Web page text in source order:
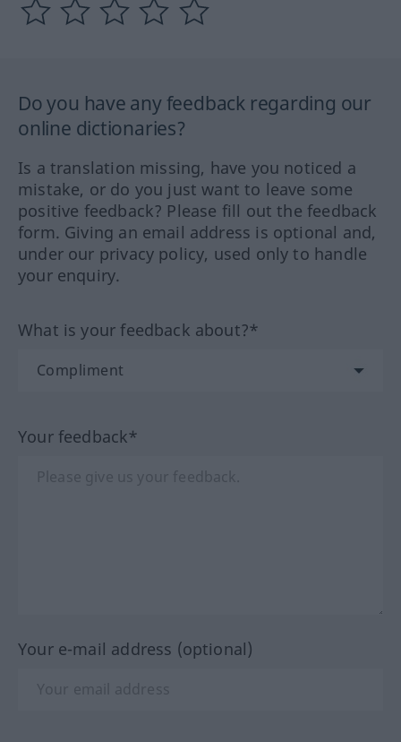
Do you have any feedback regarding our
online dictionaries?
Is a translation missing, have you noticed a
mistake, or do you just want to leave some
positive feedback? Please fill out the feedback
form. Giving an email address is optional and,
under our privacy policy, used only to handle
your enquiry.
What is your feedback about?*
Your feedback*
Your e-mail address (optional)